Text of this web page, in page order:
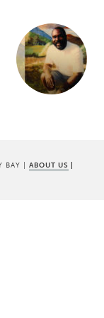
BAY | ABOUT US |